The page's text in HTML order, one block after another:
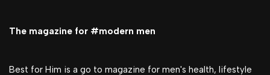
The magazine for #modern men
Best for Him is a go to magazine for men's health, lifestyle